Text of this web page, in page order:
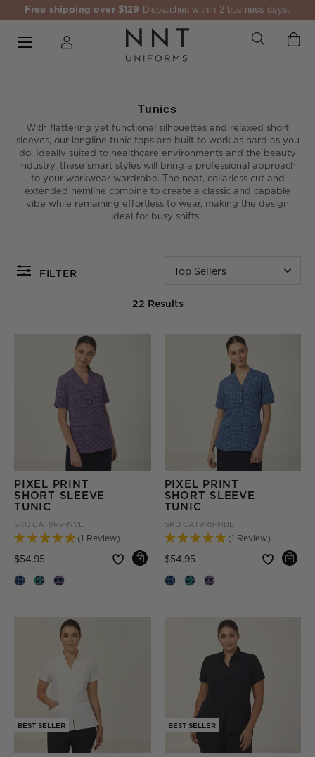
Free shipping over $129 Dispatched within 2 business days.
Tunics
With flattering yet functional silhouettes and relaxed short
sleeves, our longline tunic tops are built to work as hard as you
do. Ideally suited to healthcare environments and the beauty
industry, these smart styles will bring a professional approach
to your workwear wardrobe. The neat, collarless cut and
extended hemline combine to create a classic and capable
vibe while remaining effortless to wear, making the design
ideal for busy shifts.
FILTER Top Sellers
22 Results
PIXEL PRINT
SHORT SLEEVE
TUNIC
SKU CAT9R9-NVL
(1 Review)
$54.95 Price reduced from
PIXEL PRINT
SHORT SLEEVE
TUNIC
SKU CAT9R9-NBL
(1 Review)
$54.95 Price reduced from
BEST SELLER BEST SELLER